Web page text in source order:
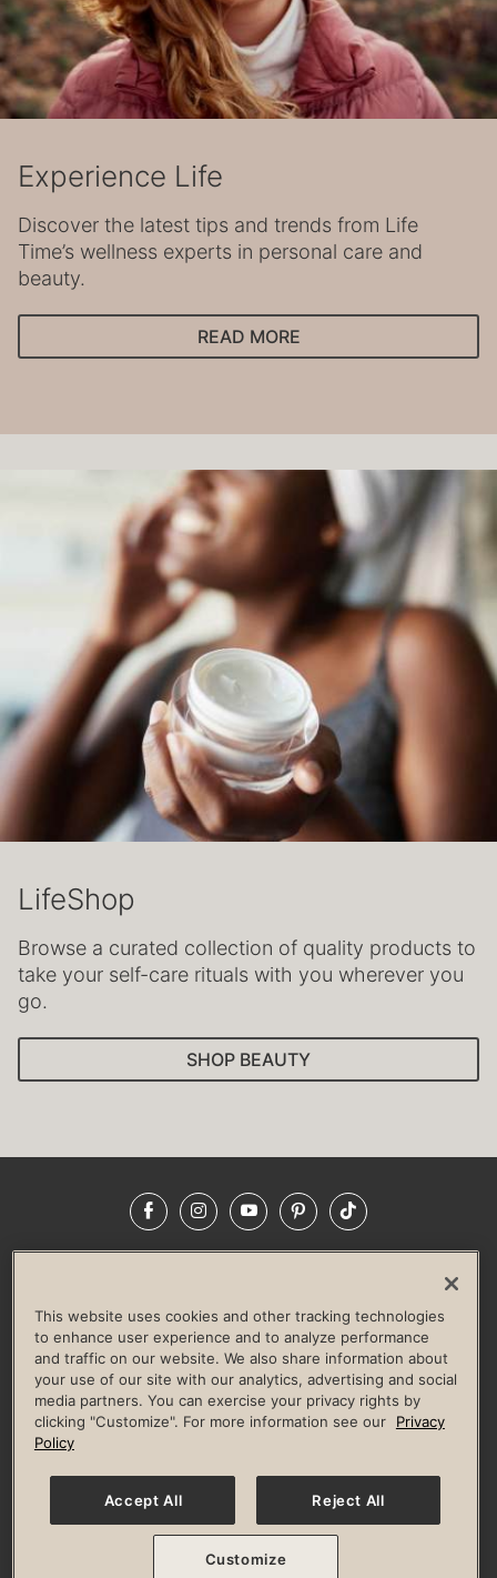
Experience Life
Discover the latest tips and trends from Life
Time’s wellness experts in personal care and
beauty.
READ MORE
LifeShop
Browse a curated collection of quality products to
take your self-care rituals with you wherever you
go.
SHOP BEAUTY
FacebookInstagramYouTubePinterestTikTok
LIFE TIME CONSTRUCTION
CORPORATE RESPONSIBILITY
CULTURE OF INCLUSION
Privacy Policy Terms of Use Digital Membership Terms
Guest & Club Policies
Accessibility Policy Race Entrant Policy
© 2026 Life Time, Inc. All rights reserved.
This website uses cookies and other tracking technologies
to enhance user experience and to analyze performance
and traffic on our website. We also share information about
your use of our site with our analytics, advertising and social
media partners. You can exercise your privacy rights by
clicking "Customize". For more information see our
Privacy
Policy
Accept All Reject All
Customize